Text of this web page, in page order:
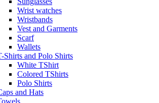
Wrist watches
Wristbands
Vest and Garments
Scarf
Wallets
Shirts and Polo Shirts
White TShirt
Colored TShirts
Polo Shirts
and Hats